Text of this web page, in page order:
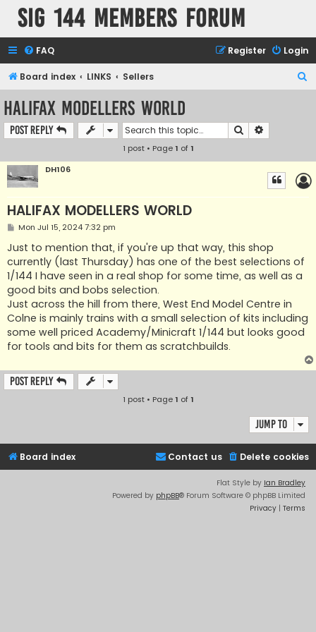
SIG 144 Members forum
FAQ Login
Register
Board index LINKS Sellers
HALIFAX MODELLERS WORLD
Post Reply Search
1 post • Page1 of1
DH106
HALIFAX MODELLERS WORLD
P
s
t
Mon Jul 15, 2024 7:32 pm
Just to mention that, if you're up that way, this shop
currently (last Thursday) has one of the best selections of
1/144 I have seen in a real shop for some time, as well as a
good bits and bobs selection.
Just across the hill from there, West End Model Centre in
Colne is mainly trains with a small selection of kits including
some well priced Academy/Minicraft 1/144 but looks good
for tools and bits for them as scratchbuilds.
Post Reply
1 post • Page1 of1
Jump to
Board index Delete cookies
Contact us
Flat Style by Ian Bradley
Powered by phpBB® Forum Software © phpBB Limited
Privacy | Terms